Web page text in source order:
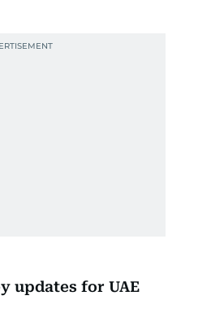
updates for UAE